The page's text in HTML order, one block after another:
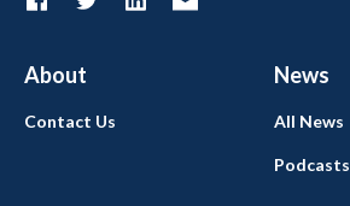
About News
Contact Us All News
Podcasts